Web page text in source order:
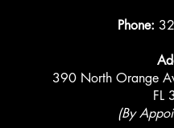
Phone:
390 North Orange
FL
(By